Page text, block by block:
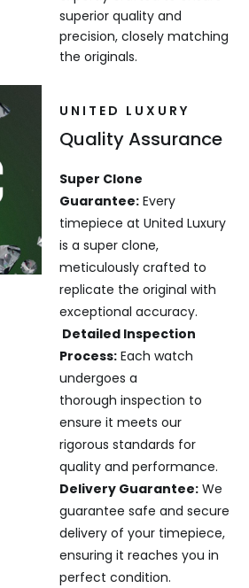
superior quality and
precision, closely matching
the originals.
UNITED LUXURY
Quality Assurance
Super Clone
Guarantee:Every
timepiece at United Luxury
is a super clone,
meticulously crafted to
replicate the original with
exceptional accuracy.
Detailed Inspection
Process:Each watch
undergoes a
thorough inspection to
ensure it meets our
rigorous standards for
quality and performance.
Delivery Guarantee:We
guarantee safe and secure
delivery of your timepiece,
ensuring it reaches you in
perfect condition.